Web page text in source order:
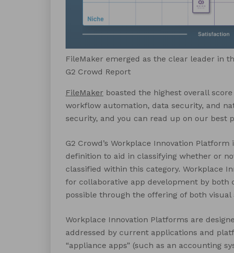
FileMaker emerged as the clear leader in
G2 Crowd Report
FileMaker boasted the highest overall
workflow automation, data security, and
security, and you can read up on our best
G2 Crowd’s Workplace Innovation
definition to aid in classifying whether or
classified within this category. Workplace
for collaborative app development by both
possible through the offering of both
Workplace Innovation Platforms are
addressed by current applications and
“appliance apps” (such as an accounting